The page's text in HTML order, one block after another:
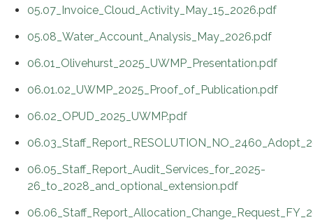
05.07_Invoice_Cloud_Activity_May_15_2026.pdf
05.08_Water_Account_Analysis_May_2026.pdf
06.01_Olivehurst_2025_UWMP_Presentation.pdf
06.01.02_UWMP_2025_Proof_of_Publication.pdf
06.02_OPUD_2025_UWMP.pdf
06.05_Staff_Report_Audit_Services_for_2025-
26_to_2028_and_optional_extension.pdf